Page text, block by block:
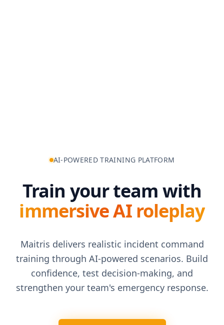
AI-POWERED TRAINING PLATFORM
Train your team with
immersive AI roleplay
Maitris delivers realistic incident command
training through AI-powered scenarios. Build
confidence, test decision-making, and
strengthen your team's emergency response.